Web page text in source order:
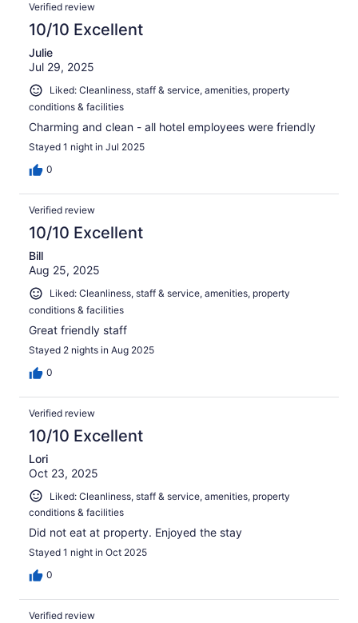
Verified review
10/10 Excellent
Julie
Jul 29, 2025
Liked: Cleanliness, staff & service, amenities, property
conditions & facilities
Charming and clean - all hotel employees were friendly
Stayed 1 night in Jul 2025
0
Verified review
10/10 Excellent
Bill
Aug 25, 2025
Liked: Cleanliness, staff & service, amenities, property
conditions & facilities
Great friendly staff
Stayed 2 nights in Aug 2025
0
Verified review
10/10 Excellent
Lori
Oct 23, 2025
Liked: Cleanliness, staff & service, amenities, property
conditions & facilities
Did not eat at property. Enjoyed the stay
Stayed 1 night in Oct 2025
0
Verified review